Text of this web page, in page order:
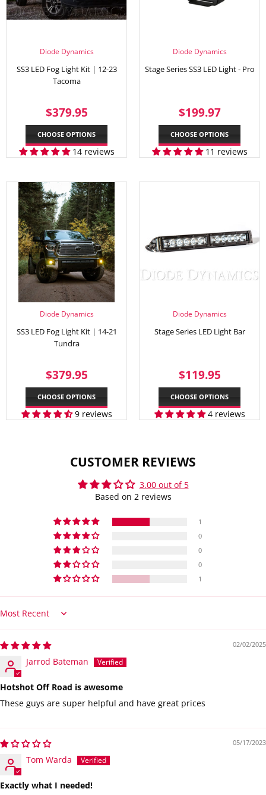
Diode Dynamics
SS3 LED Fog Light Kit | 12-23
Tacoma
REGULAR
PRICE
$379.95
CHOOSE OPTIONS
14 reviews
Diode Dynamics
Stage Series SS3 LED Light - Pro
REGULAR
PRICE
$199.97
CHOOSE OPTIONS
11 reviews
Diode Dynamics
SS3 LED Fog Light Kit | 14-21
Tundra
REGULAR
PRICE
$379.95
CHOOSE OPTIONS
9 reviews
Diode Dynamics
Stage Series LED Light Bar
REGULAR
PRICE
$119.95
CHOOSE OPTIONS
4 reviews
CUSTOMER REVIEWS
3.00 out of 5
Based on 2 reviews
1
0
0
0
1
Sort by
02/02/2025
Jarrod Bateman
Hotshot Off Road is awesome
These guys are super helpful and have great prices
05/17/2023
Tom Warda
Exactly what I needed!